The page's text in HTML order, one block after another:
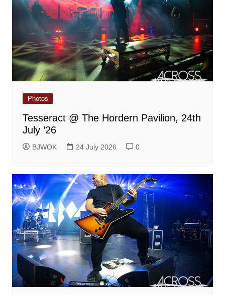
Photos
Tesseract @ The Hordern Pavilion, 24th
July ’26
BJWOK 24 July 2026 0